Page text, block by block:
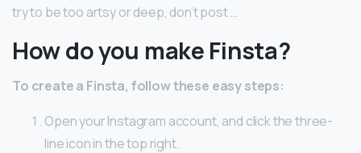
try to be too artsy or deep, don’t post …
How do you make Finsta?
To create a Finsta, follow these easy steps:
Open your Instagram account, and click the three-
line icon in the top right.